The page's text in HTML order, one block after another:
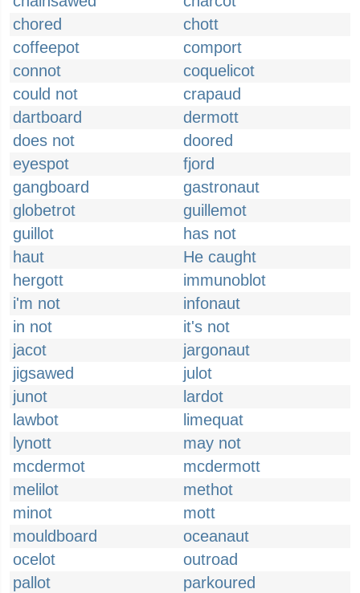
chored
chott
coffeepot
comport
connot
coquelicot
could not
crapaud
dartboard
dermott
does not
doored
eyespot
fjord
gangboard
gastronaut
globetrot
guillemot
guillot
has not
haut
He caught
hergott
immunoblot
i'm not
infonaut
in not
it's not
jacot
jargonaut
jigsawed
julot
junot
lardot
lawbot
limequat
lynott
may not
mcdermot
mcdermott
melilot
methot
minot
mott
mouldboard
oceanaut
ocelot
outroad
pallot
parkoured